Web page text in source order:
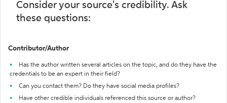
Consider your source's credibility. Ask
these questions:
Contributor/Author
Has the author written several articles on the topic, and do they have the
credentials to be an expert in their field?
Can you contact them? Do they have social media profiles?
Have other credible individuals referenced this source or author?